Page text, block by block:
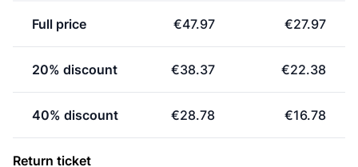
Full price €47.97 €27.97
20% discount €38.37 €22.38
40% discount €28.78 €16.78
Return ticket